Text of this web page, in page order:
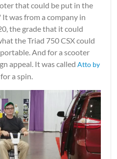
that could be put in the
was from a company in
the grade that it could
the Triad 750 CSX could
And for a scooter
appeal. It was called Atto by
a spin.